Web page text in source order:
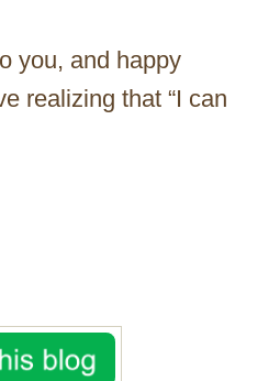
you, and happy
realizing that “I can